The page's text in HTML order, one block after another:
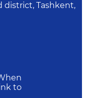
district, Tashkent,
to